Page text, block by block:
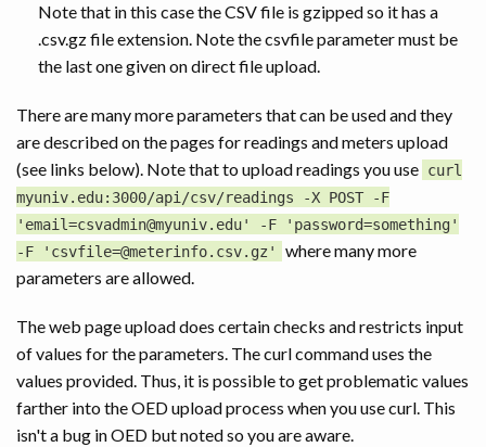
Note that in this case the CSV file is gzipped so it has a
.csv.gz file extension. Note the csvfile parameter must be
the last one given on direct file upload.
There are many more parameters that can be used and they
are described on the pages for readings and meters upload
(see links below). Note that to upload readings you use curl
myuniv.edu:3000/api/csv/readings -X POST -F
'email=csvadmin@myuniv.edu' -F 'password=something'
-F 'csvfile=@meterinfo.csv.gz'
where many more
parameters are allowed.
The web page upload does certain checks and restricts input
of values for the parameters. The curl command uses the
values provided. Thus, it is possible to get problematic values
farther into the OED upload process when you use curl. This
isn't a bug in OED but noted so you are aware.